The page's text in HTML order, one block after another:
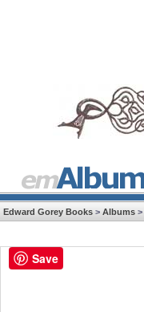
Edward Gorey Books > Albums >
Save